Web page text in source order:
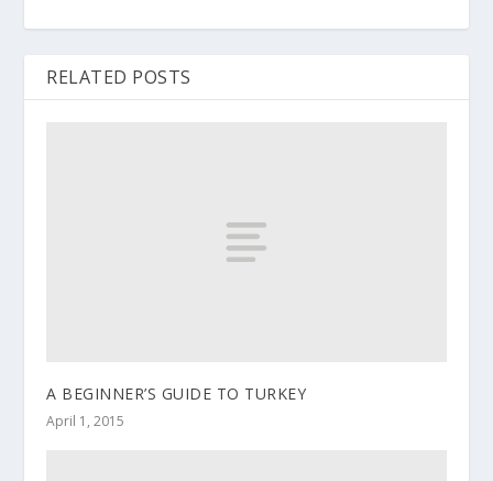
RELATED POSTS
A BEGINNER’S GUIDE TO TURKEY
April 1, 2015